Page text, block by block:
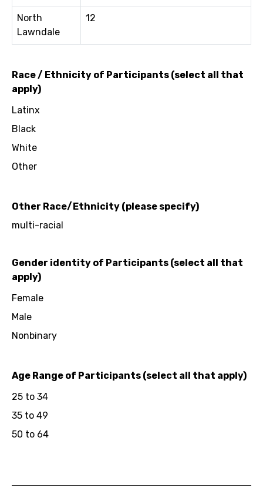
North
Lawndale
12
Race / Ethnicity of Participants (select all that
apply)
Latinx
Black
White
Other
Other Race/Ethnicity (please specify)
multi-racial
Gender identity of Participants (select all that
apply)
Female
Male
Nonbinary
Age Range of Participants (select all that apply)
25 to 34
35 to 49
50 to 64